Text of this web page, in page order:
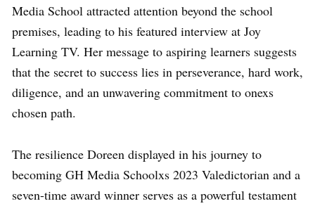
Media School attracted attention beyond the school
premises, leading to his featured interview at Joy
Learning TV. Her message to aspiring learners suggests
that the secret to success lies in perseverance, hard work,
diligence, and an unwavering commitment to onexs
chosen path.
The resilience Doreen displayed in his journey to
becoming GH Media Schoolxs 2023 Valedictorian and a
seven-time award winner serves as a powerful testament